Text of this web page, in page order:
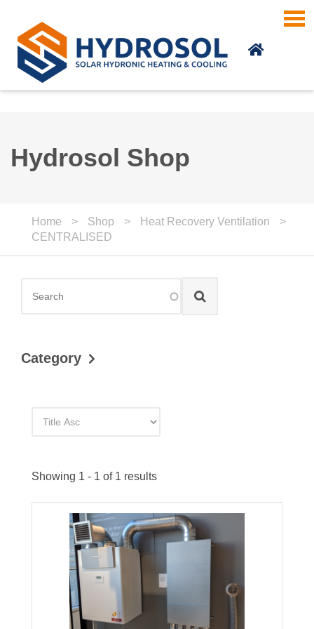
Hydrosol Shop
Home > Shop > Heat Recovery Ventilation
>
CENTRALISED
Category
Showing 1 - 1 of 1 results